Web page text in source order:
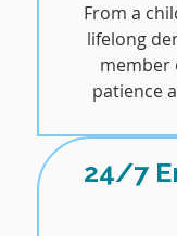
From a
lifelong
member
patience
24/7